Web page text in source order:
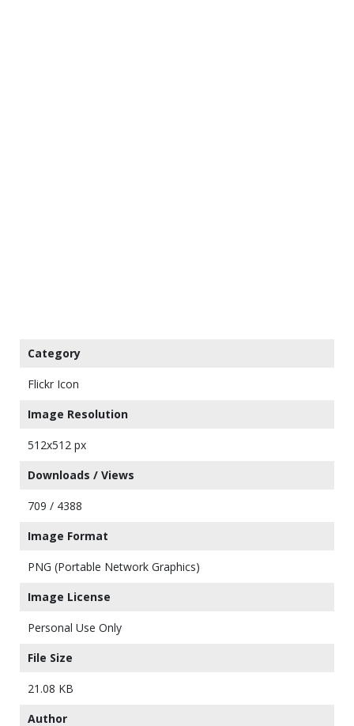
Category
Flickr Icon
Image Resolution
512x512 px
Downloads / Views
709 / 4388
Image Format
PNG (Portable Network Graphics)
Image License
Personal Use Only
File Size
21.08 KB
Author